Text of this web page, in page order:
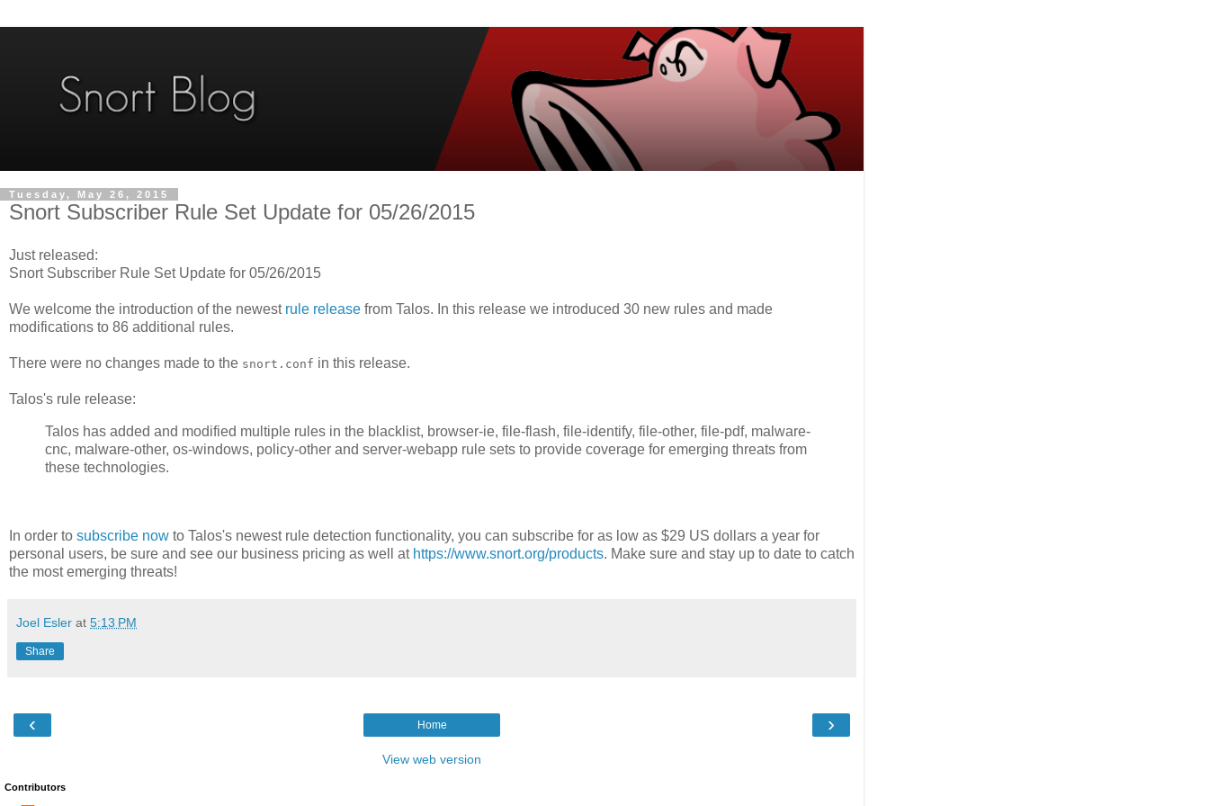
Tuesday, May 26, 2015
Snort Subscriber Rule Set Update for 05/26/2015
Just released:
Snort Subscriber Rule Set Update for 05/26/2015
We welcome the introduction of the newest rule release from Talos. In this release we introduced 30 new rules and made
modifications to 86 additional rules.
There were no changes made to the snort.conf in this release.
Talos's rule release:
Talos has added and modified multiple rules in the blacklist, browser-ie, file-flash, file-identify, file-other, file-pdf, malware-
cnc, malware-other, os-windows, policy-other and server-webapp rule sets to provide coverage for emerging threats from
these technologies.
In order to subscribe now to Talos's newest rule detection functionality, you can subscribe for as low as $29 US dollars a year for
personal users, be sure and see our business pricing as well at https://www.snort.org/products. Make sure and stay up to date to catch
the most emerging threats!
Joel Esler at 5:13 PM
Share
‹ ›
Home
View web version
Contributors